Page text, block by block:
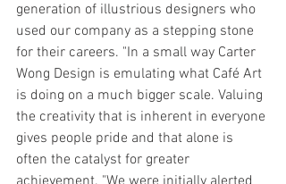
generation of illustrious designers who
used our company as a stepping stone
for their careers. "In a small way Carter
Wong Design is emulating what Café Art
is doing on a much bigger scale. Valuing
the creativity that is inherent in everyone
gives people pride and that alone is
often the catalyst for greater